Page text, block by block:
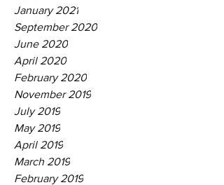
January 2021
September 2020
June 2020
April 2020
February 2020
November 2019
July 2019
May 2019
April 2019
March 2019
February 2019